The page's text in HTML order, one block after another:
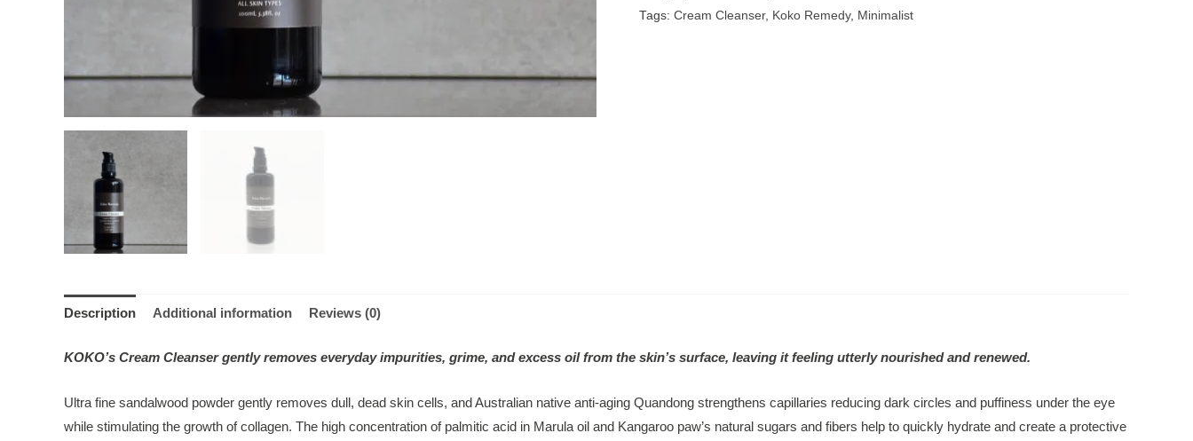
Tags: Cream Cleanser, Koko Remedy, Minimalist
Description Additional information Reviews (0)
KOKO’s Cream Cleanser gently removes everyday impurities, grime, and excess oil from the skin’s surface, leaving it feeling utterly nourished and renewed.
Ultra fine sandalwood powder gently removes dull, dead skin cells, and Australian native anti-aging Quandong strengthens capillaries reducing dark circles and puffiness under the eye
while stimulating the growth of collagen. The high concentration of palmitic acid in Marula oil and Kangaroo paw’s natural sugars and fibers help to quickly hydrate and create a protective